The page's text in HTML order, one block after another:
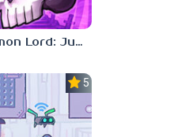
Demon Lord: Just a Block
5.0